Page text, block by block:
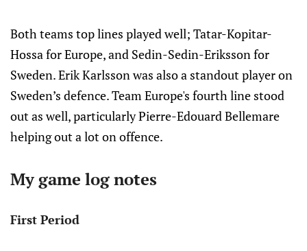
Both teams top lines played well; Tatar-Kopitar-
Hossa for Europe, and Sedin-Sedin-Eriksson for
Sweden. Erik Karlsson was also a standout player on
Sweden’s defence. Team Europe's fourth line stood
out as well, particularly Pierre-Edouard Bellemare
helping out a lot on offence.
My game log notes
First Period